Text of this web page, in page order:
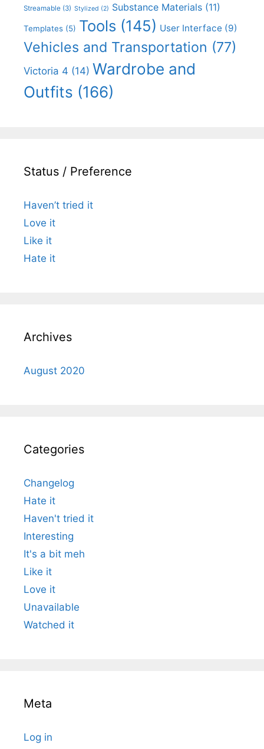
Streamable (3) Stylized (2) Substance Materials (11)
Templates (5) Tools (145) User Interface (9)
Vehicles and Transportation (77)
Victoria 4 (14) Wardrobe and
Outfits (166)
Status / Preference
Haven’t tried it
Love it
Like it
Hate it
Archives
August 2020
Categories
Changelog
Hate it
Haven't tried it
Interesting
It's a bit meh
Like it
Love it
Unavailable
Watched it
Meta
Log in